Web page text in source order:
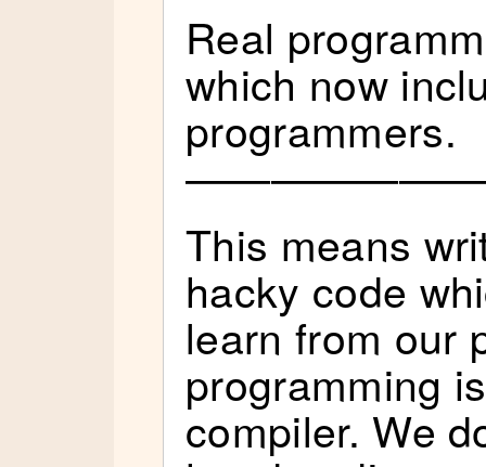
Real
which now
programmers.
This means
hacky code
learn from our
programming
compiler. We